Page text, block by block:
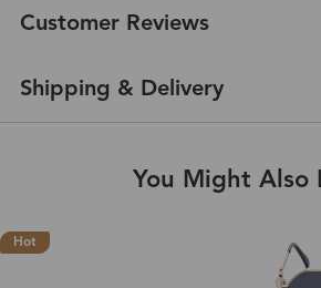
Customer Reviews
Shipping & Delivery
You Might Also
Hot